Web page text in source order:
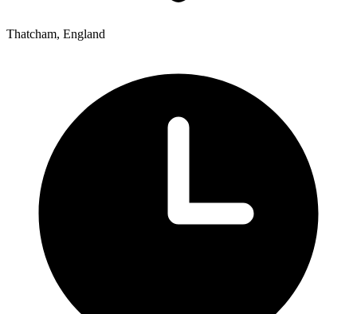
Thatcham, England